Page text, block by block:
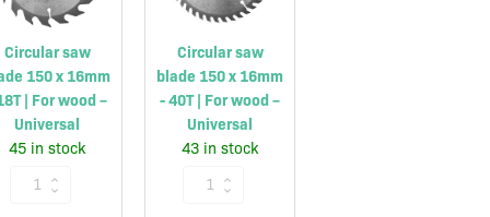
16mm
18T
|
For
wood
–
Universal
Circular saw
150 x 16mm
| For wood –
Universal
45 in stock
Circular
16mm
40T
|
For
wood
–
Universal
Circular saw
blade 150 x 16mm
- 40T | For wood –
Universal
43 in stock
Circular